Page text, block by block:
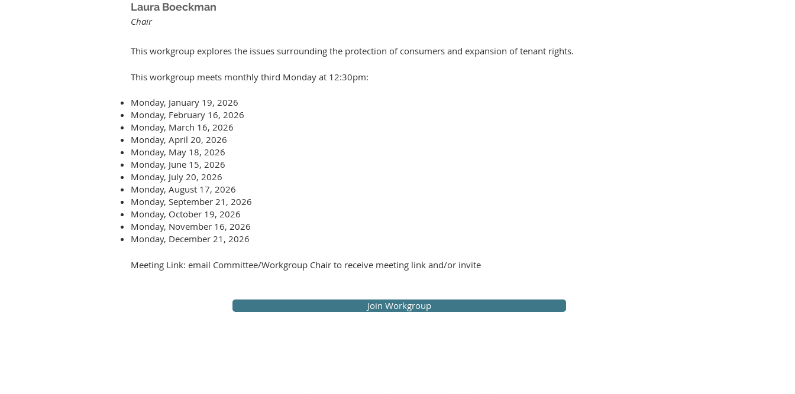
Laura Boeckman
Chair
This workgroup explores the issues surrounding the protection of consumers and expansion of tenant rights.
This workgroup meets monthly third Monday at 12:30pm:
Monday, January 19, 2026
Monday, February 16, 2026
Monday, March 16, 2026
Monday, April 20, 2026
Monday, May 18, 2026
Monday, June 15, 2026
Monday, July 20, 2026
Monday, August 17, 2026
Monday, September 21, 2026
Monday, October 19, 2026
Monday, November 16, 2026
Monday, December 21, 2026
Meeting Link: email Committee/Workgroup Chair to receive meeting link and/or invite
Join Workgroup